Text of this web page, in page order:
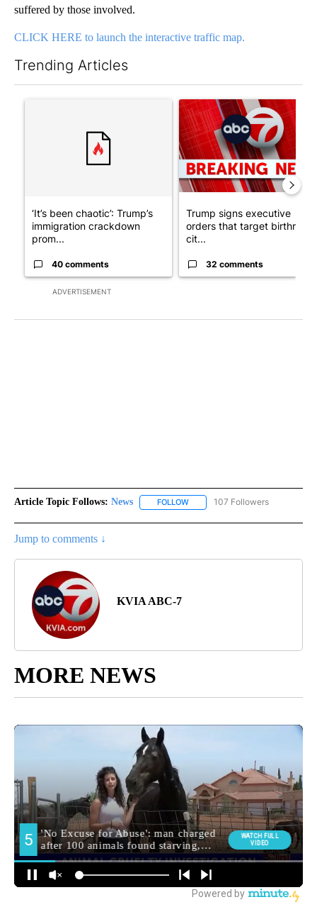
suffered by those involved.
CLICK HERE to launch the interactive traffic map.
Trending Articles
ADVERTISEMENT
A trending article titled "‘It’s been chaotic’: Trump’s
‘It’s been chaotic’: Trump’s
immigration crackdown
prom...
40 comments
A trending article titled
Trump signs executive
orders that target birthright
cit...
32 comments
Article Topic Follows: News FOLLOW FOLLOW "NEWS" TO RECEIVE
107 Followers
Jump to comments ↓
KVIA ABC-7
MORE NEWS